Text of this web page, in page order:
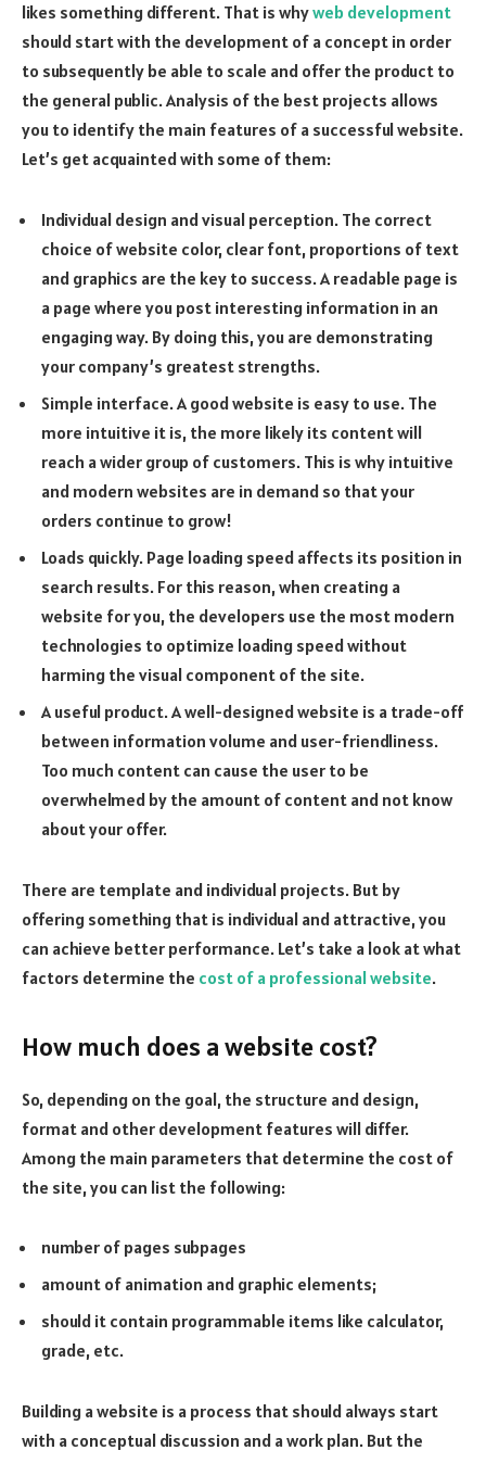
likes something different. That is whyweb development
should start with the development of a concept in order
to subsequently be able to scale and offer the product to
the general public. Analysis of the best projects allows
you to identify the main features of a successful website.
Let’s get acquainted with some of them:
Individual design and visual perception. The correct
choice of website color, clear font, proportions of text
and graphics are the key to success. A readable page is
a page where you post interesting information in an
engaging way. By doing this, you are demonstrating
your company’s greatest strengths.
Simple interface. A good website is easy to use. The
more intuitive it is, the more likely its content will
reach a wider group of customers. This is why intuitive
and modern websites are in demand so that your
orders continue to grow!
Loads quickly. Page loading speed affects its position in
search results. For this reason, when creating a
website for you, the developers use the most modern
technologies to optimize loading speed without
harming the visual component of the site.
A useful product. A well-designed website is a trade-off
between information volume and user-friendliness.
Too much content can cause the user to be
overwhelmed by the amount of content and not know
about your offer.
There are template and individual projects. But by
offering something that is individual and attractive, you
can achieve better performance. Let’s take a look at what
factors determine the cost of a professional website.
How much does a website cost?
So, depending on the goal, the structure and design,
format and other development features will differ.
Among the main parameters that determine the cost of
the site, you can list the following:
number of pages subpages
amount of animation and graphic elements;
should it contain programmable items like calculator,
grade, etc.
Building a website is a process that should always start
with a conceptual discussion and a work plan. But the